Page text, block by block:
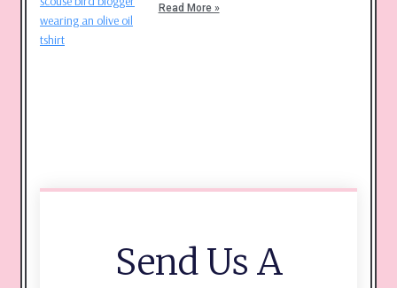
Read More »
Send Us A